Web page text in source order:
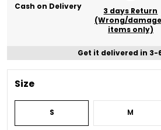
Cash on Delivery
3 days Return
(Wrong/
items only)
Get it delivered in 3-
Size
S M